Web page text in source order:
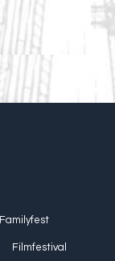
Familyfest
Filmfestival